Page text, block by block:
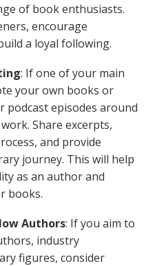
of book enthusiasts.
encourage
a loyal following.
: If one of your main
your own books or
episodes around
Share excerpts,
and provide
journey. This will help
as an author and
books.
Authors: If you aim to
industry
figures, consider